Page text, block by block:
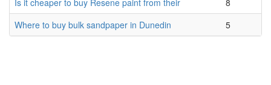
Is it cheaper to buy Resene paint from their
8
Where to buy bulk sandpaper in Dunedin
5